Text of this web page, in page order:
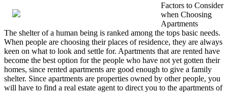
Factors to Consider
when Choosing
Apartments
The shelter of a human being is ranked among the tops basic needs.
When people are choosing their places of residence, they are always
keen on what to look and settle for. Apartments that are rented have
become the best option for the people who have not yet gotten their
homes, since rented apartments are good enough to give a family
shelter. Since apartments are properties owned by other people, you
will have to find a real estate agent to direct you to the apartments of